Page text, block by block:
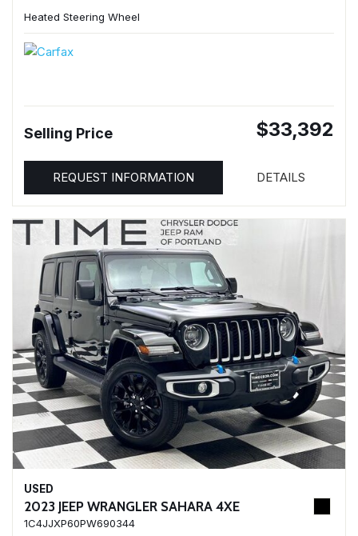
Heated Steering Wheel
Selling Price $33,392
REQUEST INFORMATION DETAILS
USED
2023 JEEP WRANGLER SAHARA 4XE
1C4JJXP60PW690344